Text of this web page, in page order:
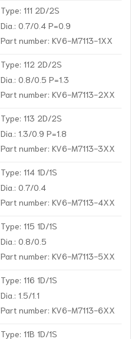
Type: 111 2D/2S
Dia.: 0.7/0.4 P=0.9
Part number: KV6-M7113-1XX
Type: 112 2D/2S
Dia.: 0.8/0.5 P=1.3
Part number: KV6-M7113-2XX
Type: 113 2D/2S
Dia.: 1.3/0.9 P=1.8
Part number: KV6-M7113-3XX
Type: 114 1D/1S
Dia.: 0.7/0.4
Part number: KV6-M7113-4XX
Type: 115 1D/1S
Dia.: 0.8/0.5
Part number: KV6-M7113-5XX
Type: 116 1D/1S
Dia.: 1.5/1.1
Part number: KV6-M7113-6XX
Type: 11B 1D/1S